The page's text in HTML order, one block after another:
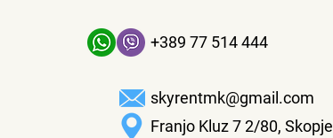
+389 77 514 444
skyrentmk@gmail.com
Franjo Kluz 7 2/80, Skopje